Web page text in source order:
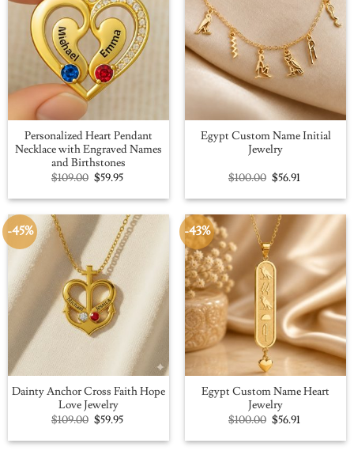
Personalized Heart Pendant
Necklace with Engraved Names
and Birthstones
$109.00 Original
price
was:
$59.95Current
is:
Egypt Custom Name Initial
Jewelry
$100.00 Original
price
was:
$56.91
is:
-45%
Dainty Anchor Cross Faith Hope
Love Jewelry
$109.00 Original
price
was:
$59.95Current
is:
-43%
Egypt Custom Name Heart
Jewelry
$100.00 Original
price
was:
$56.91
is: